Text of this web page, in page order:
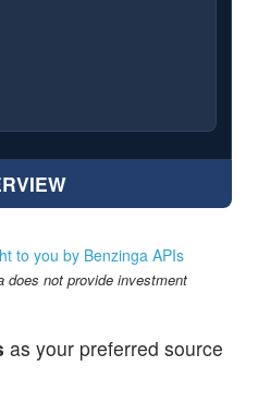
to you by Benzinga APIs
not provide investment
as your preferred source